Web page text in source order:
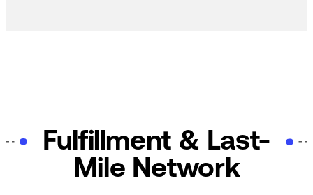
Fulfillment & Last-
Mile Network